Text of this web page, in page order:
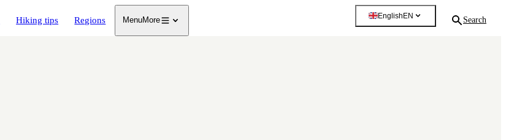
Hiking tips Regions MenuMore
English EN Search